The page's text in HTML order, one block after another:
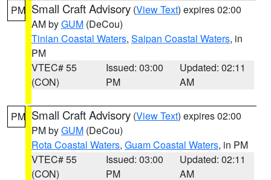
PM Small Craft Advisory (View Text) expires 02:00
AM byGUM (DeCou)
Tinian Coastal Waters, Saipan Coastal Waters, in
PM
VTEC# 55
(CON)
Issued: 03:00
PM
Updated: 02:11
AM
PM Small Craft Advisory (View Text) expires 02:00
PM byGUM (DeCou)
Rota Coastal Waters, Guam Coastal Waters, in PM
VTEC# 55
(CON)
Issued: 03:00
PM
Updated: 02:11
AM